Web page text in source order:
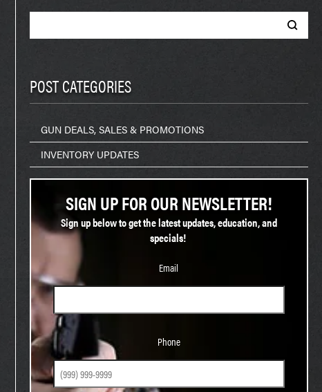
POST CATEGORIES
GUN DEALS, SALES & PROMOTIONS
INVENTORY UPDATES
SIGN UP FOR OUR NEWSLETTER!
Sign up below to get the latest updates, education, and
specials!
Email
Phone
Phone